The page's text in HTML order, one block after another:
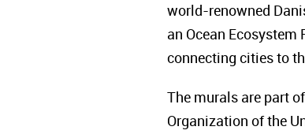
world-renowned
an Ocean
connecting cities to
The murals are part
Organization of the